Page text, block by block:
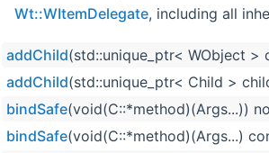
Wt::WItemDelegate, including all
addChild(std::unique_ptr< WObject >
addChild(std::unique_ptr< Child >
bindSafe(void(C::*method)(Args...))
bindSafe(void(C::*method)(Args...)